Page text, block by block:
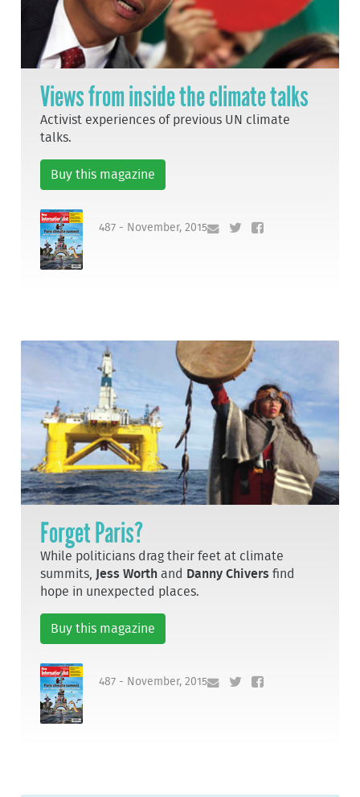
Views from inside the climate talks
Activist experiences of previous UN climate
talks.
Buy this magazine
487 - November, 2015
Forget Paris?
While politicians drag their feet at climate
summits,
Jess Worth and Danny Chivers find
hope in unexpected places.
Buy this magazine
487 - November, 2015